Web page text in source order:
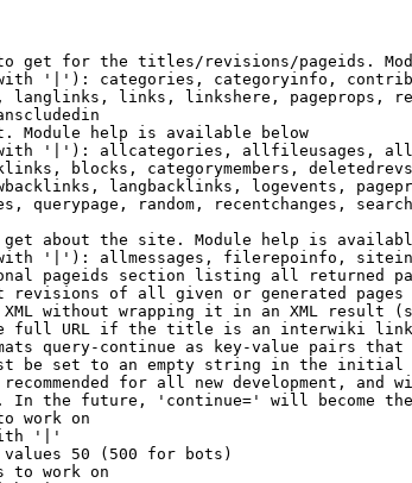
get for the titles/revisions/pageids.
'|'): categories, categoryinfo,
langlinks, links, linkshere, pageprops,
Module help is available below
'|'): allcategories, allfileusages,
blocks, categorymembers,
langbacklinks, logevents,
querypage, random, recentchanges,
about the site. Module help is
'|'): allmessages, filerepoinfo,
pageids section listing all returned
revisions of all given or generated pages
without wrapping it in an XML result
full URL if the title is an interwiki link
query-continue as key-value pairs
be set to an empty string in the initial
for all new development, and
In the future, 'continue=' will become
work on
'|'
50 (500 for bots)
to work on